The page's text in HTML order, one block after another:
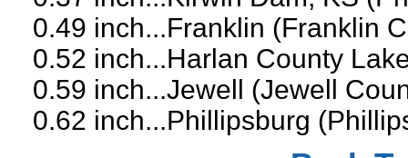
0.49 inch...Franklin (Franklin
0.52 inch...Harlan County
0.59 inch...Jewell (Jewell
0.62 inch...Phillipsburg